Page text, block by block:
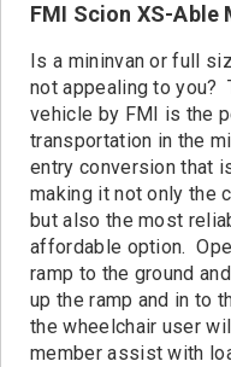
Blog
Contact
FMI Scion XS-
Is a mininvan or full
not appealing to you?
vehicle by FMI is the
transportation in the
entry conversion that
making it not only the
but also the most
affordable option.
ramp to the ground
up the ramp and in to
the wheelchair user
member assist with